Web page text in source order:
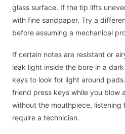
glass surface. If the tip lifts
with fine sandpaper. Try a
before assuming a mechanical
If certain notes are resistant or
leak light inside the bore in a
keys to look for light around
friend press keys while you blow
without the mouthpiece, listening
require a technician.